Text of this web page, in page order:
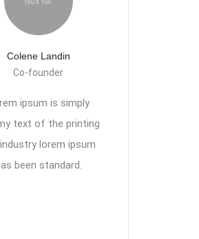
Colene Landin
Co-founder
ipsum is simply
text of the printing
lorem ipsum
been standard.